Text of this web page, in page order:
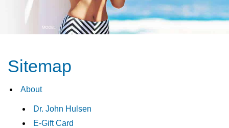
Sitemap
About
Dr. John Hulsen
E-Gift Card